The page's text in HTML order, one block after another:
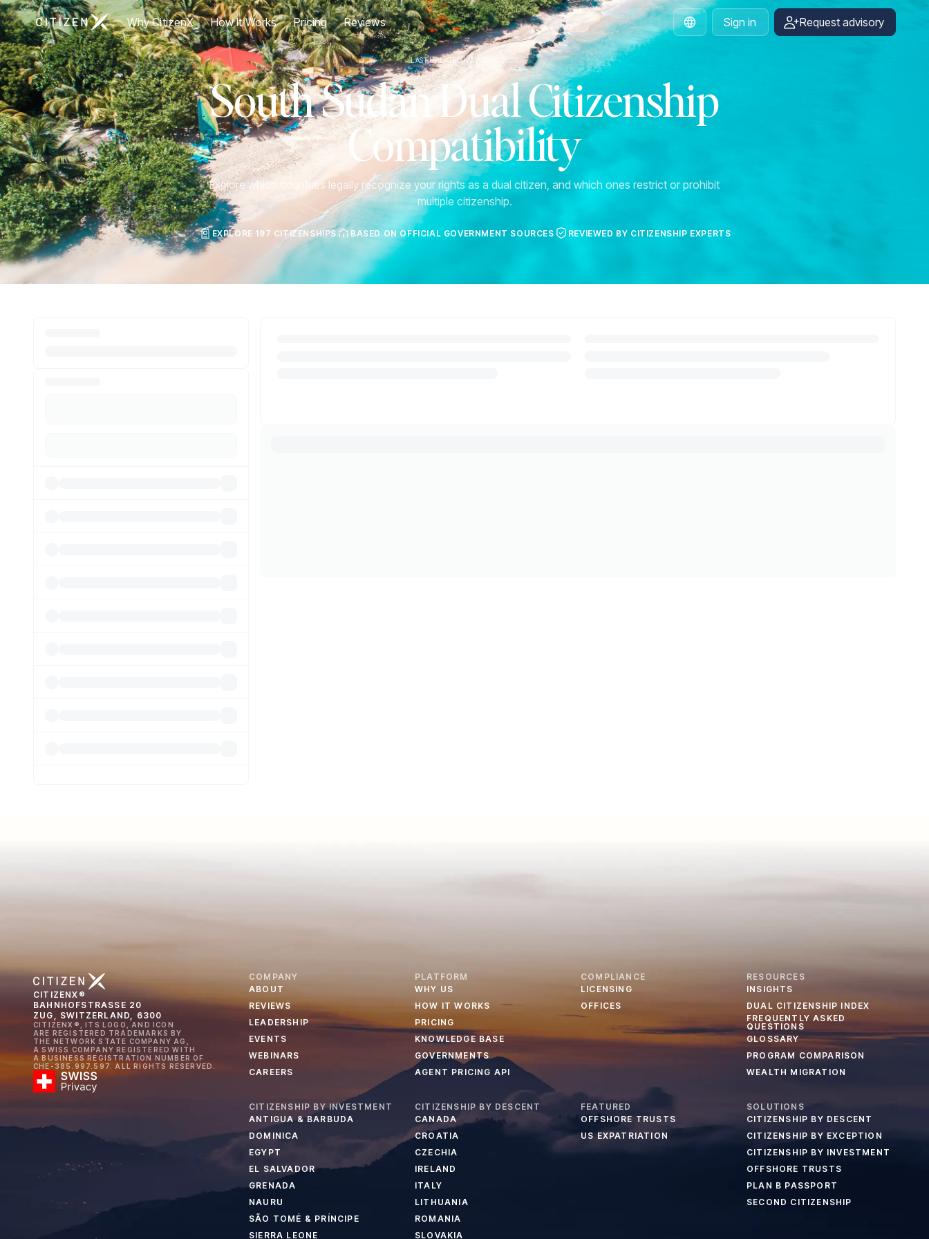
Go to CitizenX homepageWhy CitizenX How It Works Pricing Reviews
English
Sign in Request advisory
LAST UPDATED MAY 19TH, 2026
South Sudan Dual Citizenship
Compatibility
Explore which countries legally recognize your rights as a dual citizen, and which ones restrict or prohibit
multiple citizenship.
EXPLORE 197 CITIZENSHIPS BASED ON OFFICIAL GOVERNMENT SOURCES REVIEWED BY CITIZENSHIP EXPERTS
CITIZENX®
BAHNHOFSTRASSE 20
ZUG, SWITZERLAND, 6300
CITIZENX®, ITS LOGO, AND ICON
ARE REGISTERED TRADEMARKS BY
THE NETWORK STATE COMPANY AG,
A SWISS COMPANY REGISTERED WITH
A BUSINESS REGISTRATION NUMBER OF
CHE-385.997.597. ALL RIGHTS RESERVED.
COMPANY
ABOUT
REVIEWS
LEADERSHIP
EVENTS
WEBINARS
CAREERS
PLATFORM
WHY US
HOW IT WORKS
PRICING
KNOWLEDGE BASE
GOVERNMENTS
AGENT PRICING API
COMPLIANCE
LICENSING
OFFICES
RESOURCES
INSIGHTS
DUAL CITIZENSHIP INDEX
FREQUENTLY ASKED
QUESTIONS
GLOSSARY
PROGRAM COMPARISON
WEALTH MIGRATION
CITIZENSHIP BY INVESTMENT
ANTIGUA & BARBUDA
DOMINICA
EGYPT
EL SALVADOR
GRENADA
NAURU
SÃO TOMÉ & PRÍNCIPE
SIERRA LEONE
CITIZENSHIP BY DESCENT
CANADA
CROATIA
CZECHIA
IRELAND
ITALY
LITHUANIA
ROMANIA
SLOVAKIA
FEATURED
OFFSHORE TRUSTS
US EXPATRIATION
SOLUTIONS
CITIZENSHIP BY DESCENT
CITIZENSHIP BY EXCEPTION
CITIZENSHIP BY INVESTMENT
OFFSHORE TRUSTS
PLAN B PASSPORT
SECOND CITIZENSHIP